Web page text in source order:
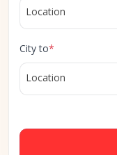
Location
City to*
Location